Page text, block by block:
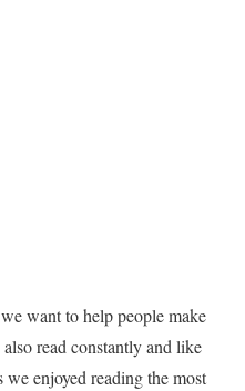
want to help people make
read constantly and like
enjoyed reading the most